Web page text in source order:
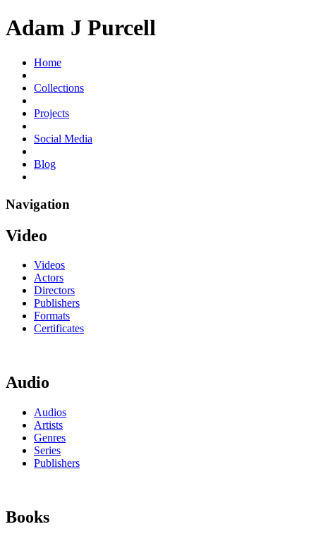
Adam J Purcell
Home
Collections
Projects
Social Media
Blog
Navigation
Video
Videos
Actors
Directors
Publishers
Formats
Certificates
Audio
Audios
Artists
Genres
Series
Publishers
Books